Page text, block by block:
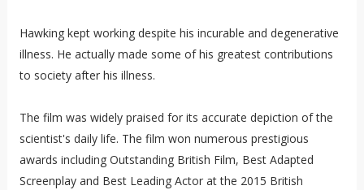
Hawking kept working despite his incurable and degenerative
illness. He actually made some of his greatest contributions
to society after his illness.
The film was widely praised for its accurate depiction of the
scientist's daily life. The film won numerous prestigious
awards including Outstanding British Film, Best Adapted
Screenplay and Best Leading Actor at the 2015 British